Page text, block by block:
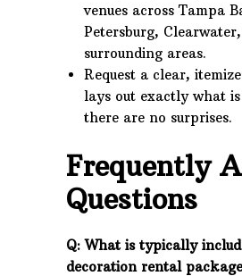
venues across Tampa
Petersburg,
surrounding areas.
Request a clear,
lays out exactly what is
there are no surprises.
Frequently
Questions
Q: What is typically
decoration rental